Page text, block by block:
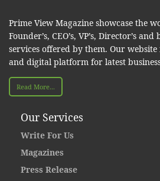
Prime View Magazine showcase the
Founder’s, CEO’s, VP’s, Director’s
services offered by them. Our
and digital platform for latest
Read More...
Our Services
Write For Us
Magazines
Press Release